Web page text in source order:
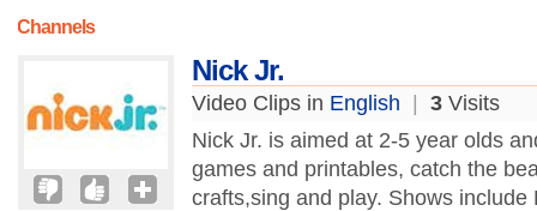
Channels
Nick Jr.
Video Clips in English 3 Visits
Nick Jr. is aimed at 2-5 year olds
games and printables, catch the
crafts,sing and play. Shows